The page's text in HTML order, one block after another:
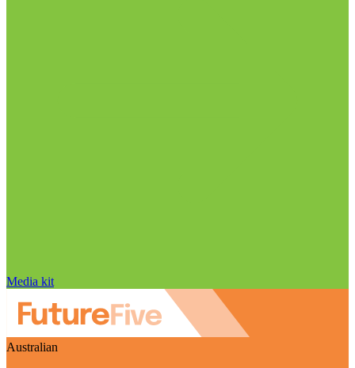
Media kit
Australian